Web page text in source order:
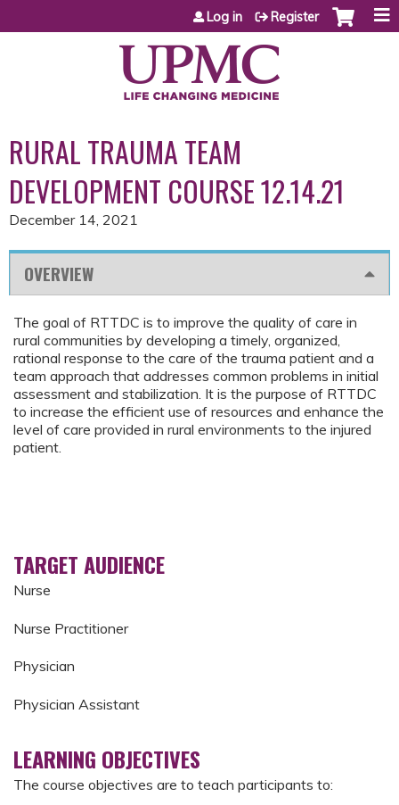
Jump to content
Log in Register
RURAL TRAUMA TEAM
DEVELOPMENT COURSE 12.14.21
December 14, 2021
OVERVIEW
The goal of RTTDC is to improve the quality of care in
rural communities by developing a timely, organized,
rational response to the care of the trauma patient and a
team approach that addresses common problems in initial
assessment and stabilization. It is the purpose of RTTDC
to increase the efficient use of resources and enhance the
level of care provided in rural environments to the injured
patient.
TARGET AUDIENCE
Nurse
Nurse Practitioner
Physician
Physician Assistant
LEARNING OBJECTIVES
The course objectives are to teach participants to: